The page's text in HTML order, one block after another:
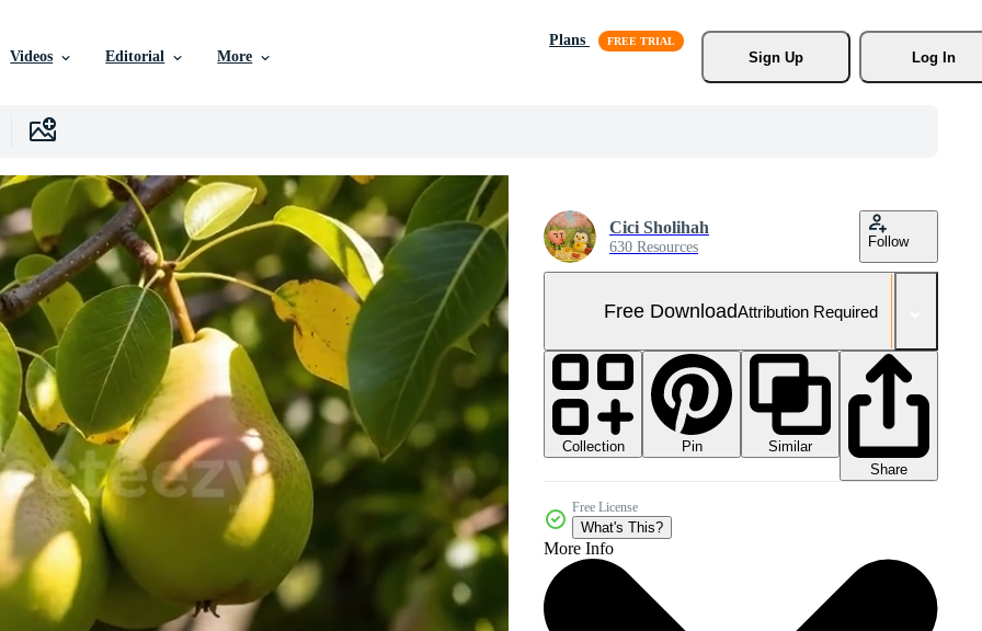
Videos Editorial More
Plans
Sign Up
Log In
Cici Sholihah
630 Resources Follow
Free DownloadAttribution Required
Collection Pin
Similar
Share
Free License
What's This?
More Info